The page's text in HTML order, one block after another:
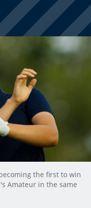
the first to win
Amateur in the same